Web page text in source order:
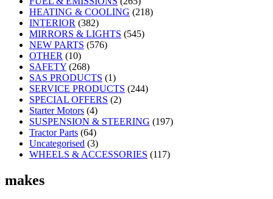
HEATING & COOLING (218)
INTERIOR (382)
MIRRORS & LIGHTS (545)
NEW PARTS (576)
OTHER (10)
SAFETY (268)
SAS PRODUCTS (1)
SERVICE PRODUCTS (244)
SPECIAL OFFERS (2)
Starter Motors (4)
SUSPENSION & STEERING (197)
Tractor Parts (64)
Uncategorised (3)
WHEELS & ACCESSORIES (117)
makes